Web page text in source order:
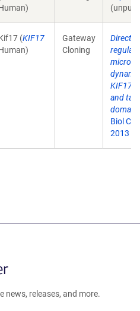
(KIF17
Gateway
Cloning
Direct
KIF17
and tail
Biol
2013
news, releases, and more.